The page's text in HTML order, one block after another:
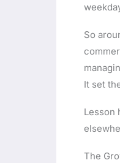
So
It set
Lesson
The